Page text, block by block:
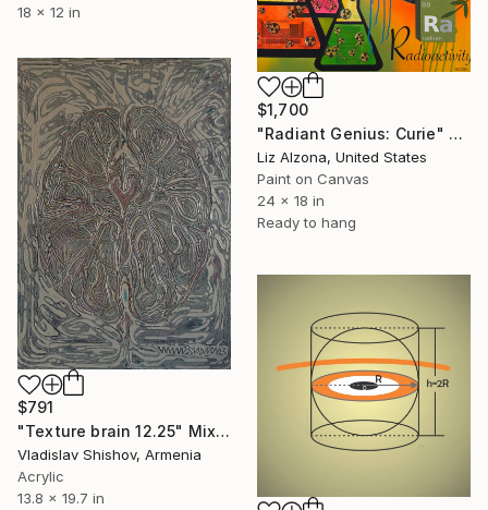
18 x 12 in
$1,700
"Radiant Genius: Curie" Mixed Media
Liz Alzona, United States
Paint on Canvas
24 x 18 in
Ready to hang
$791
"Texture brain 12.25" Mixed Media
Vladislav Shishov, Armenia
Acrylic
13.8 x 19.7 in